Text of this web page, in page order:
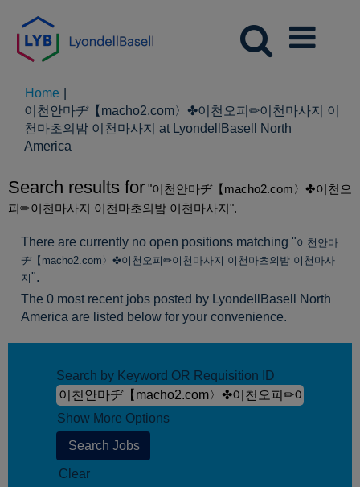
Home
이천안마ヂ【macho2.com〉✤이천오피✏이천마사지 이
천마초의밤 이천마사지 at LyondellBasell North
America
Search results for "이천안마ヂ【macho2.com〉✤이천오
피✏이천마사지 이천마초의밤 이천마사지".
There are currently no open positions matching "이천안마
ヂ【macho2.com〉✤이천오피✏이천마사지 이천마초의밤 이천마사
지".
The 0 most recent jobs posted by LyondellBasell North
America are listed below for your convenience.
Search by Keyword OR Requisition ID
Show More Options
Clear